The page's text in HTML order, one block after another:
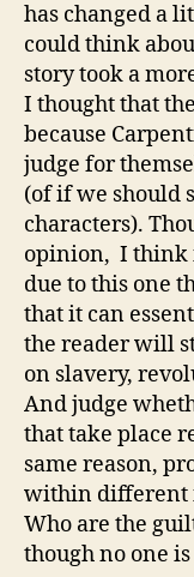
has changed a
could think
story took a
I thought that
because
judge for
(of if we should
characters).
opinion, I think
due to this one
that it can
the reader will
on slavery,
And judge
that take place
same reason,
within different
Who are the
though no one